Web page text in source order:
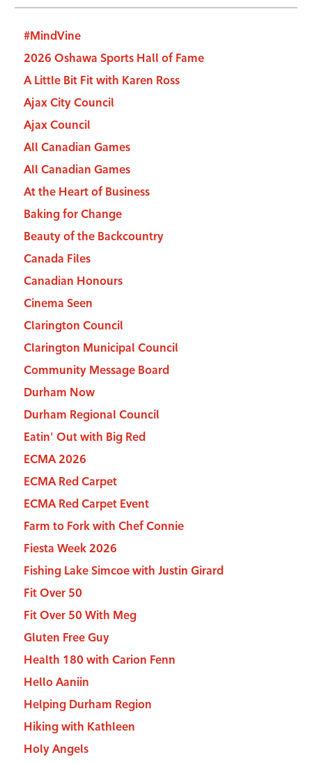
#MindVine
2026 Oshawa Sports Hall of Fame
A Little Bit Fit with Karen Ross
Ajax City Council
Ajax Council
All Canadian Games
All Canadian Games
At the Heart of Business
Baking for Change
Beauty of the Backcountry
Canada Files
Canadian Honours
Cinema Seen
Clarington Council
Clarington Municipal Council
Community Message Board
Durham Now
Durham Regional Council
Eatin' Out with Big Red
ECMA 2026
ECMA Red Carpet
ECMA Red Carpet Event
Farm to Fork with Chef Connie
Fiesta Week 2026
Fishing Lake Simcoe with Justin Girard
Fit Over 50
Fit Over 50 With Meg
Gluten Free Guy
Health 180 with Carion Fenn
Hello Aaniin
Helping Durham Region
Hiking with Kathleen
Holy Angels